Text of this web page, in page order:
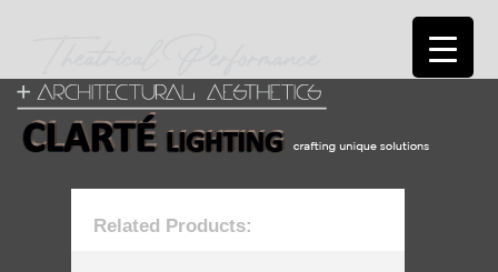
Related Products: